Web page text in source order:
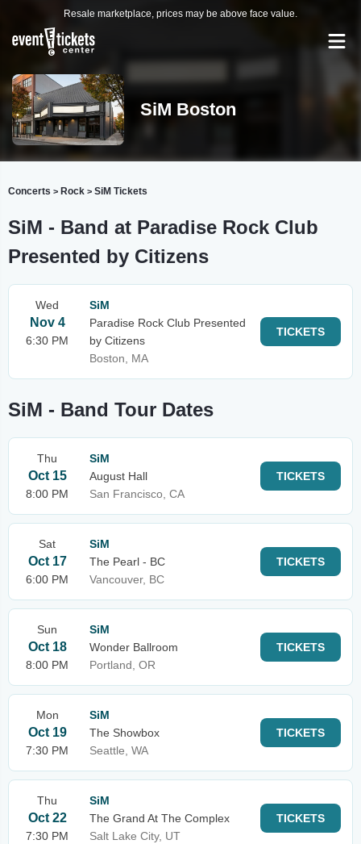
Resale marketplace, prices may be above face value.
SiM Boston
Concerts > Rock > SiM Tickets
SiM - Band at Paradise Rock Club
Presented by Citizens
Wed
Nov 4
6:30 PM
SiM
Paradise Rock Club Presented
by Citizens
Boston, MA
TICKETS
SiM - Band Tour Dates
Thu
Oct 15
8:00 PM
SiM
August Hall
San Francisco, CA
TICKETS
Sat
Oct 17
6:00 PM
SiM
The Pearl - BC
Vancouver, BC
TICKETS
Sun
Oct 18
8:00 PM
SiM
Wonder Ballroom
Portland, OR
TICKETS
Mon
Oct 19
7:30 PM
SiM
The Showbox
Seattle, WA
TICKETS
Thu
Oct 22
7:30 PM
SiM
The Grand At The Complex
Salt Lake City, UT
TICKETS